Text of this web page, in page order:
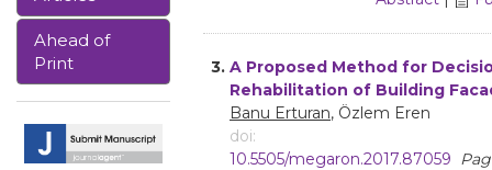
Ahead of
Print
3. A Proposed Method for
Rehabilitation of Building
Banu Erturan, Özlem Eren
doi:
10.5505/megaron.2017.87059